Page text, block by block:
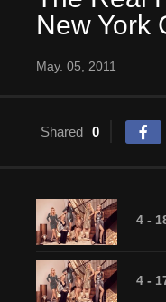
New York
May. 05, 2011
Shared 0
4 -
4 -